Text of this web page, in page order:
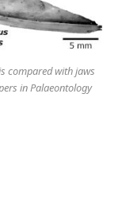
compared with jaws
in Palaeontology